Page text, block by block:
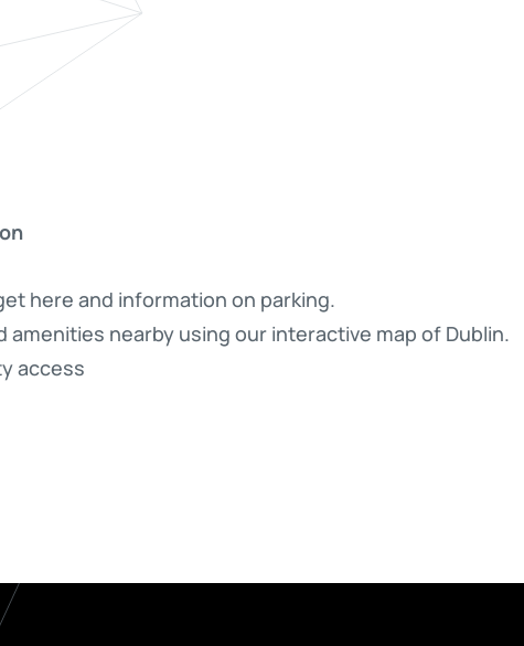
here and information on parking.
amenities nearby using our interactive map of Dublin.
access